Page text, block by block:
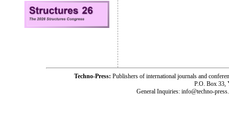
Techno-Press: Publishers of international journals and
P.O. Box 33,
General Inquiries: info@techno-